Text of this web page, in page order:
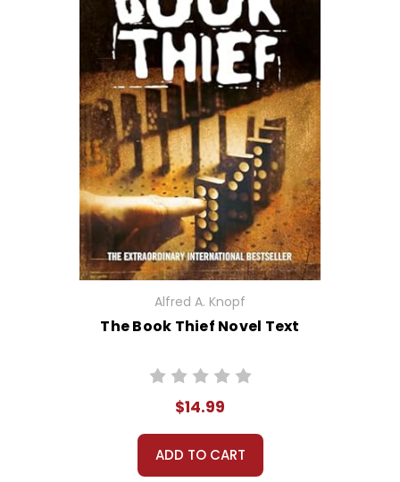
Alfred A. Knopf
The Book Thief Novel Text
$14.99
ADD TO CART